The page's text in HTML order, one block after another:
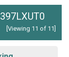
[Viewing 11 of 11]